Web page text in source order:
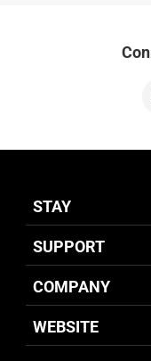
STAY
SUPPORT
COMPANY
WEBSITE